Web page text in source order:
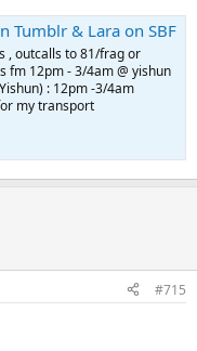
Tumblr & Lara on SBF
, outcalls to 81/frag or
fm 12pm - 3/4am @ yishun
: 12pm -3/4am
my transport
#715